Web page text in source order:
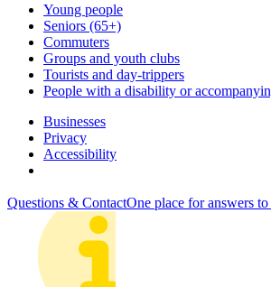
Young people
Seniors (65+)
Commuters
Groups and youth clubs
Tourists and day-trippers
People with a disability or
Businesses
Privacy
Accessibility
Questions & ContactOne place for answers